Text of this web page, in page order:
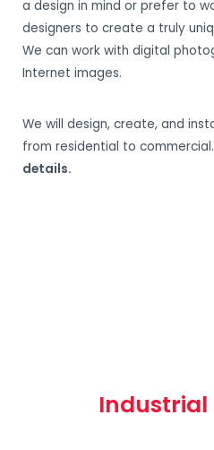
a design in mind or prefer to
designers to create a truly
We can work with digital
Internet images.
We will design, create, and
from residential to commercial.
details.
Industrial